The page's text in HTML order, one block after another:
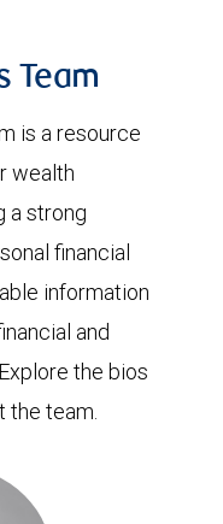
Team
is a resource
wealth
a strong
financial
information
and
the bios
the team.